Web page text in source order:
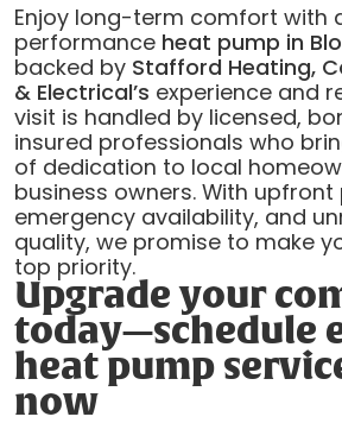
Enjoy long-term comfort with
performance heat pump in
backed by Stafford Heating,
& Electrical’s experience and
visit is handled by licensed,
insured professionals who
of dedication to local
business owners. With upfront
emergency availability, and
quality, we promise to make
top priority.
Upgrade your
today—schedule
heat pump
now